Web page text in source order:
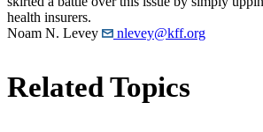
health insurers.
Noam N. Levey
nlevey@kff.org
Related Topics